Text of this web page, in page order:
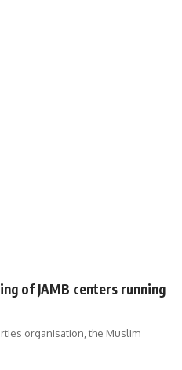
of JAMB centers running
organisation, the Muslim